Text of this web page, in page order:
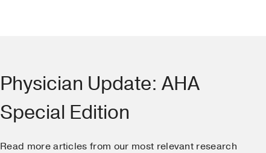
Physician Update: AHA
Special Edition
Read more articles from our most relevant research